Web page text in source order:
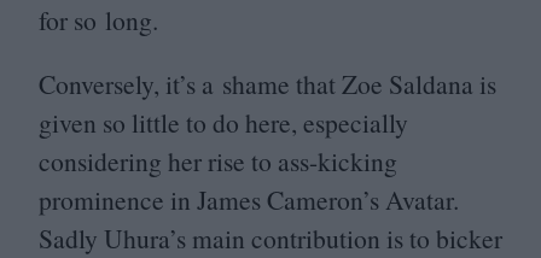
for so long.
Conversely, it’s a shame that Zoe Saldana is
given so little to do here, especially
considering her rise to ass-kicking
prominence in James Cameron’s Avatar.
Sadly Uhura’s main contribution is to bicker